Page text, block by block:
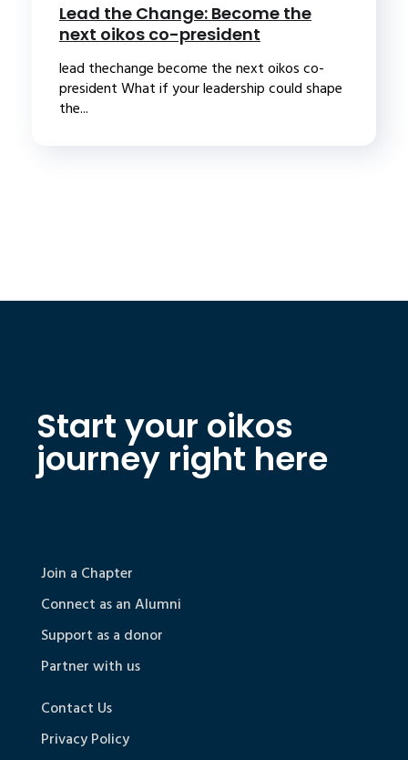
Lead the Change: Become the
next oikos co-president
lead thechange become the next oikos co-
president What if your leadership could shape
the...
Start your oikos
journey right here
Join a Chapter
Connect as an Alumni
Support as a donor
Partner with us
Contact Us
Privacy Policy